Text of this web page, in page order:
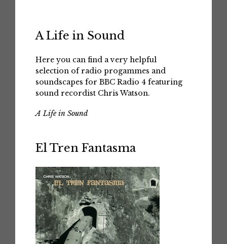
A Life in Sound
Here you can find a very helpful
selection of radio progammes and
soundscapes for BBC Radio 4 featuring
sound recordist Chris Watson.
A Life in Sound
El Tren Fantasma